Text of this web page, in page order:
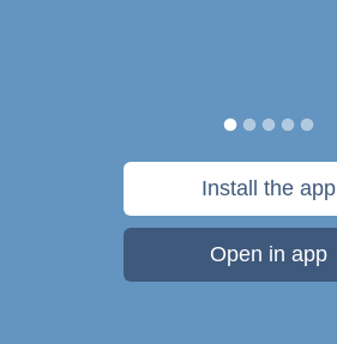
Install the app
Open in app